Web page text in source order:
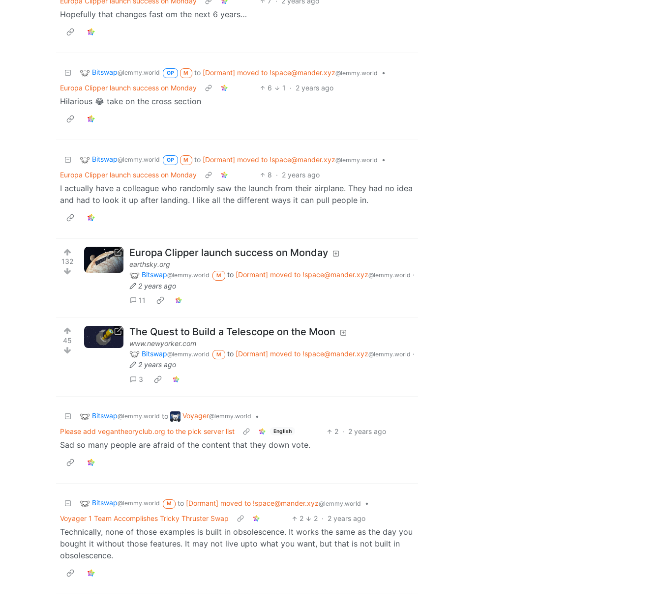
Hopefully that changes fast om the next 6 years…
Bitswap@lemmy.world OP M to [Dormant] moved to !space@mander.xyz@lemmy.world
•
Europa Clipper launch success on Monday
6 1 · 2 years ago
Hilarious 😂 take on the cross section
Bitswap@lemmy.world OP M to [Dormant] moved to !space@mander.xyz@lemmy.world
•
Europa Clipper launch success on Monday
8 · 2 years ago
I actually have a colleague who randomly saw the launch from their airplane. They had no idea
and had to look it up after landing. I like all the different ways it can pull people in.
132
Europa Clipper launch success on Monday
earthsky.org
Bitswap@lemmy.world M to [Dormant] moved to !space@mander.xyz@lemmy.world ·
2 years ago
11
45
The Quest to Build a Telescope on the Moon
www.newyorker.com
Bitswap@lemmy.world M to [Dormant] moved to !space@mander.xyz@lemmy.world ·
2 years ago
3
Bitswap@lemmy.world to Voyager@lemmy.world
•
Please add vegantheoryclub.org to the pick server list
English 2 · 2 years ago
Sad so many people are afraid of the content that they down vote.
Bitswap@lemmy.world M to [Dormant] moved to !space@mander.xyz@lemmy.world
•
Voyager 1 Team Accomplishes Tricky Thruster Swap
2 2 · 2 years ago
Technically, none of those examples is built in obsolescence. It works the same as the day you
bought it without those features. It may not live upto what you want, but that is not built in
obsolescence.